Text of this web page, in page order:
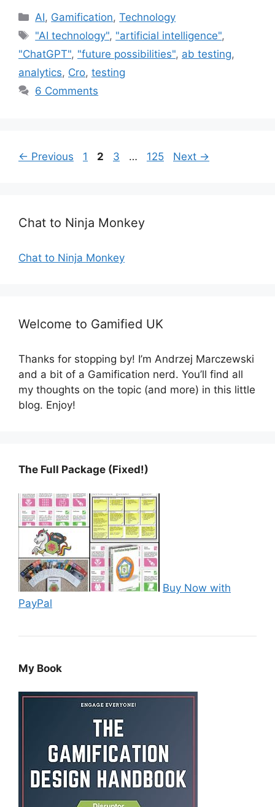
C
a
e
g
o
s
AI, Gamification,Technology
T
a
s
"AI technology", "artificial intelligence",
"ChatGPT", "future possibilities", ab testing,
analytics, Cro, testing
6 Comments
← Previous
P
1
P
2
P
3 …
P
125 Next →
Chat to Ninja Monkey
Chat to Ninja Monkey
Welcome to Gamified UK
Thanks for stopping by! I’m Andrzej Marczewski
and a bit of a Gamification nerd. You’ll find all
my thoughts on the topic (and more) in this little
blog. Enjoy!
The Full Package (Fixed!)
Buy Now with
PayPal
My Book